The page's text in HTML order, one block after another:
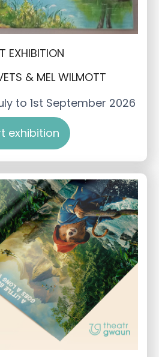
EXHIBITION
& MEL WILMOTT
to 1st September 2026
exhibition